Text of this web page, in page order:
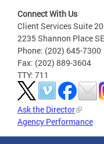
Connect With Us
Client Services Suite
2235 Shannon Place
Phone: (202) 645-7300
Fax: (202) 889-3604
TTY: 711
Ask the Director
Agency Performance